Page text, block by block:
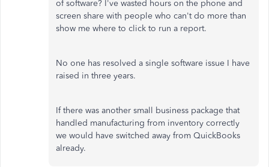
of software? I've wasted hours on the phone and
screen share with people who can't do more than
show me where to click to run a report.
No one has resolved a single software issue I have
raised in three years.
If there was another small business package that
handled manufacturing from inventory correctly
we would have switched away from QuickBooks
already.